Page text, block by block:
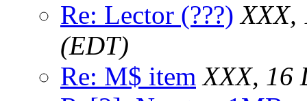
Re: Lector (???) XXX,
(EDT)
Re: M$ item XXX, 16